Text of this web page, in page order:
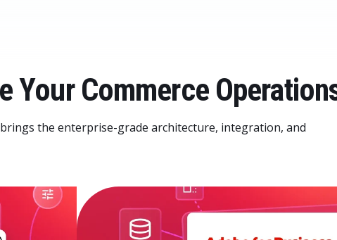
Your Commerce
the enterprise-grade architecture, integration, and